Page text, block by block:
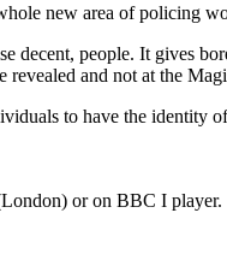
new area of policing
decent, people. It gives
and not at the
to have the identity
or on BBC I player.